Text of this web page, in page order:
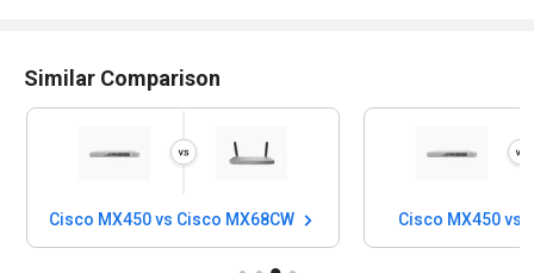
Similar Comparison
Cisco MX450 vs Cisco MX68CW Cisco MX450 vs